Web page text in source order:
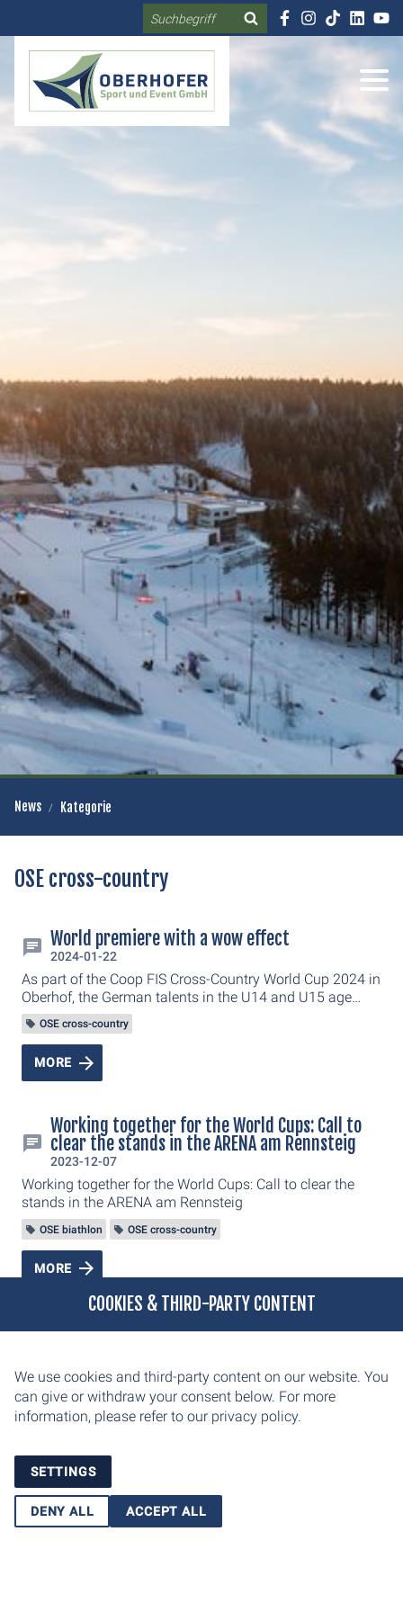
Search
News Kategorie
OSE cross-country
World premiere with a wow effect
2024-01-22
As part of the Coop FIS Cross-Country World Cup 2024 in
Oberhof, the German talents in the U14 and U15 age
groups also made their grand appearance. They have
competed in the DSV e.infra Schülercup in the LOTTO
Thüringen ARENA am Rennsteig.
OSE cross-country
MORE
Working together for the World Cups: Call to
clear the stands in the ARENA am Rennsteig
2023-12-07
Working together for the World Cups: Call to clear the
stands in the ARENA am Rennsteig
OSE biathlon OSE cross-country
MORE
Oberhofer Sport und Event GmbH
COOKIES & THIRD-PARTY CONTENT
We use cookies and third-party content on our website. You
can give or withdraw your consent below. For more
information, please refer to our privacy policy.
SETTINGS
DENY ALL ACCEPT ALL